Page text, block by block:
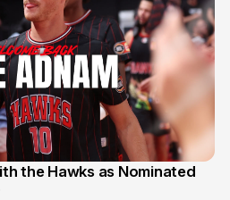
the Hawks as Nominated